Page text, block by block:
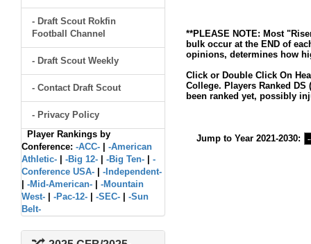
- Draft Scout Rokfin
Football Channel
- Draft Scout Weekly
- Contact Draft Scout
- Privacy Policy
Player Rankings by
Conference: -ACC-
-American
Athletic-
-Big 12- -Big Ten-
-
Conference USA-
-Independent-
-Mid-American-
-Mountain
West-
-Pac-12- -SEC-
-Sun
Belt-
**PLEASE NOTE: Most
bulk occur at the END of
opinions, determines how
Click or Double Click On
College. Players Ranked
been ranked yet, possibly
Jump to Year 2021-2030: